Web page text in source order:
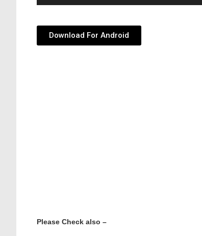
Player
Download For Android
Please Check also –